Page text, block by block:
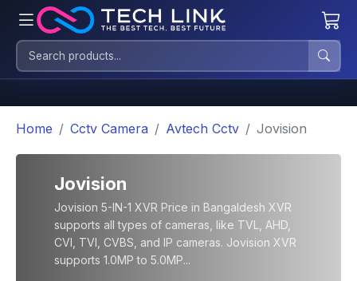
Home Cctv Camera Avtech Cctv Jovision
Jovision
Jovision 5-IN-1 XVR Price in Bangaldesh XVR
supports all types of cameras, like TVL, AHD,
CVI, TVI, CVBS, and IP cameras. Jovision XVR
supports 1.0MP to 5.0MP...